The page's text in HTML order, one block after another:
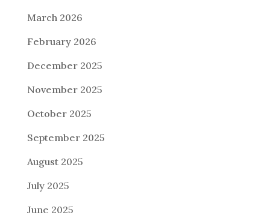
March 2026
February 2026
December 2025
November 2025
October 2025
September 2025
August 2025
July 2025
June 2025